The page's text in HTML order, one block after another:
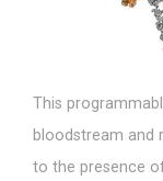
This
bloodstream and
to the presence